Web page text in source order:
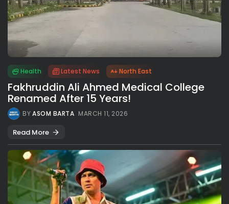
Health Latest News North East
Fakhruddin Ali Ahmed Medical College
Renamed After 15 Years!
BYASOM BARTA MARCH 11, 2026
Read More